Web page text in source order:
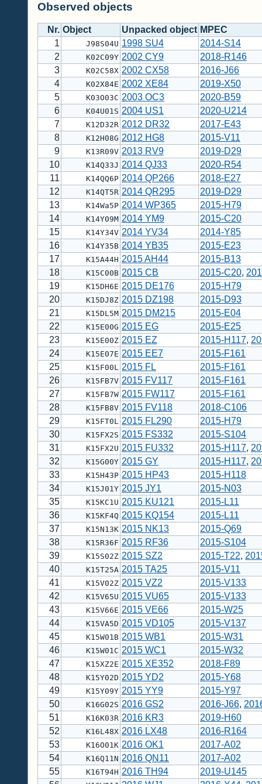
Observed objects
Nr. Object Unpacked object MPEC
1
J98S04U 1998 SU4
2014-S14
2
K02C09Y 2002 CY9
2018-R146
3
K02C58X 2002 CX58
2016-J66
4
K02X84E 2002 XE84
2019-X50
5
K03O03C 2003 OC3
2020-B59
6
K04U01S 2004 US1
2020-U214
7
K12D32R 2012 DR32
2017-E43
8
K12H08G 2012 HG8
2015-V11
9
K13R09V 2013 RV9
2019-D29
10
K14Q33J 2014 QJ33
2020-R54
11
K14QQ6P 2014 QP266
2018-E27
12
K14QT5R 2014 QR295
2019-D29
13
K14Wa5P 2014 WP365
2015-H79
14
K14Y09M 2014 YM9
2015-C20
15
K14Y34V 2014 YV34
2014-Y85
16
K14Y35B 2014 YB35
2015-E23
17
K15A44H 2015 AH44
2015-B13
18
K15C00B 2015 CB 2015-C20,
19
K15DH6E 2015 DE176
2015-H79
20
K15DJ8Z 2015 DZ198
2015-D93
21
K15DL5M 2015 DM215
2015-E04
22
K15E00G 2015 EG
2015-E25
23
K15E00Z 2015 EZ 2015-H117,
24
K15E07E 2015 EE7
2015-F161
25
K15F00L 2015 FL
2015-F161
26
K15FB7V 2015 FV117
2015-F161
27
K15FB7W 2015 FW117
2015-F161
28
K15FB8V 2015 FV118
2018-C106
29
K15FT0L 2015 FL290
2015-H79
30
K15FX2S 2015 FS332
2015-S104
31
K15FX2U 2015 FU332 2015-H117,
32
K15G00Y 2015 GY 2015-H117,
33
K15H43P 2015 HP43
2015-H118
34
K15J01Y 2015 JY1
2015-N03
35
K15KC1U 2015 KU121
2015-L11
36
K15KF4Q 2015 KQ154
2015-L11
37
K15N13K 2015 NK13
2015-Q69
38
K15R36F 2015 RF36
2015-S104
39
K15S02Z 2015 SZ2 2015-T22,
40
K15T25A 2015 TA25
2015-V11
41
K15V02Z 2015 VZ2
2015-V133
42
K15V65U 2015 VU65
2015-V133
43
K15V66E 2015 VE66
2015-W25
44
K15VA5D 2015 VD105
2015-V137
45
K15W01B 2015 WB1
2015-W31
46
K15W01C 2015 WC1
2015-W32
47
K15XZ2E 2015 XE352
2018-F89
48
K15Y02D 2015 YD2
2015-Y68
49
K15Y09Y 2015 YY9
2015-Y97
50
K16G02S 2016 GS2 2016-J66,
51
K16K03R 2016 KR3
2019-H60
52
K16L48X 2016 LX48
2016-R164
53
K16O01K 2016 OK1
2017-A02
54
K16Q11N 2016 QN11
2017-A02
55
K16T94H 2016 TH94
2019-U145